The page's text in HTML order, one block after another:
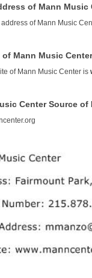
of Mann Music
of Mann Music
of Mann Music
of Mann Music Center is
Center Source of